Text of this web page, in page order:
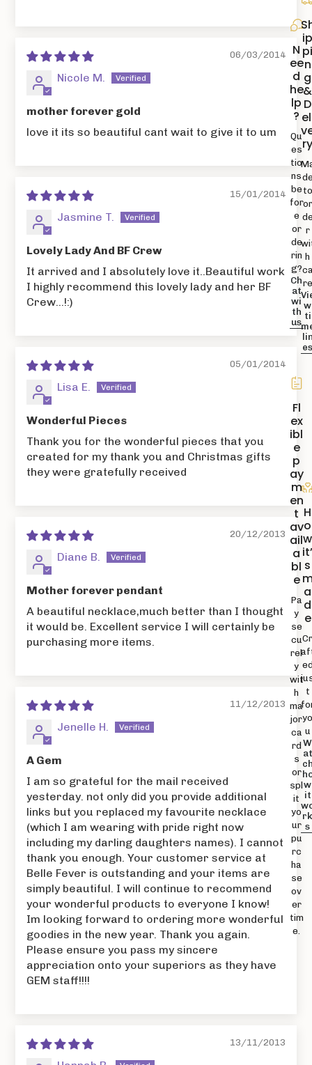
06/03/2014
Nicole M.
mother forever gold
love it its so beautiful cant wait to give it to um
15/01/2014
Jasmine T.
Lovely Lady And BF Crew
It arrived and I absolutely love it..Beautiful work
I highly recommend this lovely lady and her BF
Crew...!:)
05/01/2014
Lisa E.
Wonderful Pieces
Thank you for the wonderful pieces that you
created for my thank you and Christmas gifts
they were gratefully received
20/12/2013
Diane B.
Mother forever pendant
A beautiful necklace,much better than I thought
it would be. Excellent service I will certainly be
purchasing more items.
11/12/2013
Jenelle H.
A Gem
I am so grateful for the mail received
yesterday. not only did you provide additional
links but you replaced my favourite necklace
(which I am wearing with pride right now
including my darling daughters names). I cannot
thank you enough. Your customer service at
Belle Fever is outstanding and your items are
simply beautiful. I will continue to recommend
your wonderful products to everyone I know!
Im looking forward to ordering more wonderful
goodies in the new year. Thank you again.
Please ensure you pass my sincere
appreciation onto your superiors as they have
GEM staff!!!!
13/11/2013
N
ee
d
he
lp
?
Qu
es
tio
ns
be
for
e
or
de
rin
g?
Ch
at
wi
th
us
n
g
&
D
to
or
r
h
re
w
ti
Fl
ex
ibl
e
p
ay
m
en
t
av
ail
a
bl
e
Pa
y
se
cu
rel
y
wit
h
ma
jor
ca
rd
s
or
spl
it
yo
ur
pu
rc
ha
se
ov
er
tim
e.
H
o
w
s
a
d
e
t
u
W
at
w
it
s